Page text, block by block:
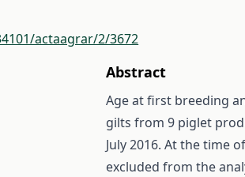
actaagrar/2/3672
Abstract
Age at first breeding
gilts from 9 piglet
July 2016. At the time
excluded from the